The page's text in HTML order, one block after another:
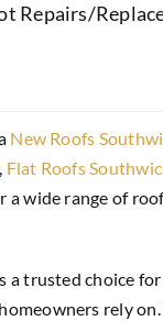
Repairs/
New Roofs
, Flat Roofs
a wide range of
a trusted choice
rely